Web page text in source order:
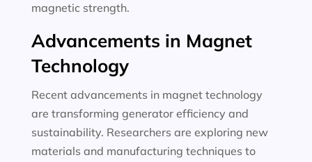
magnetic strength.
Advancements in Magnet
Technology
Recent advancements in magnet technology
are transforming generator efficiency and
sustainability. Researchers are exploring new
materials and manufacturing techniques to